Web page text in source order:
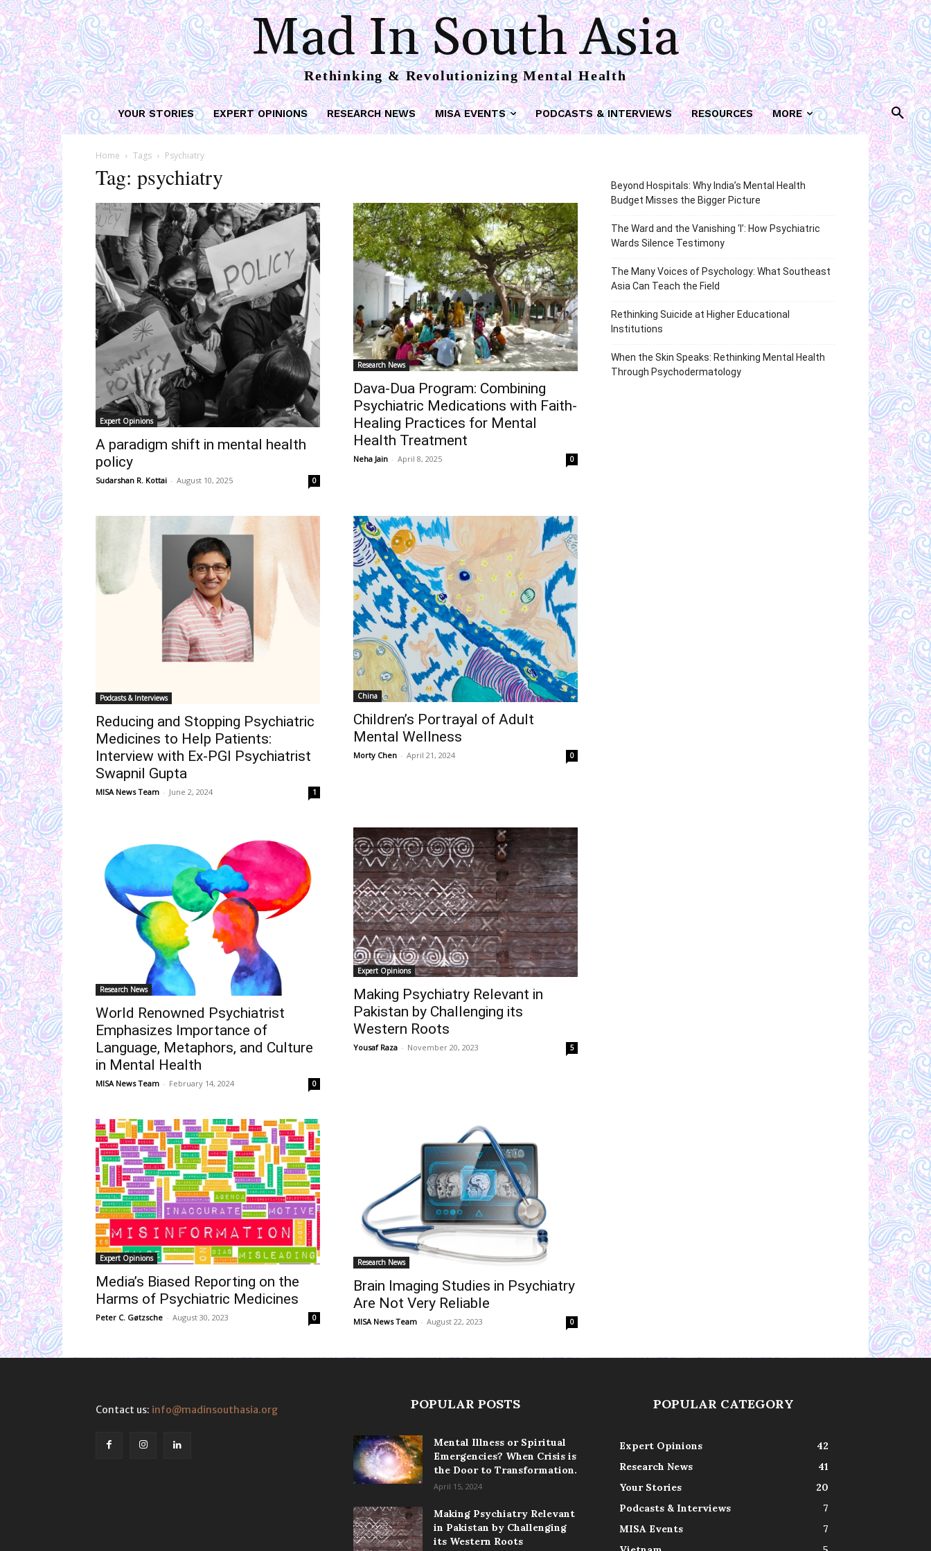
Mad In South Asia
Rethinking & Revolutionizing Mental Health
YOUR STORIES EXPERT OPINIONS RESEARCH NEWS MISA EVENTS PODCASTS & INTERVIEWS RESOURCES MORE
Home Tags Psychiatry
Tag: psychiatry
Expert Opinions
A paradigm shift in mental health
policy
Sudarshan R. Kottai - August 10, 2025 0
Research News
Dava-Dua Program: Combining
Psychiatric Medications with Faith-
Healing Practices for Mental
Health Treatment
Neha Jain - April 8, 2025 0
Podcasts & Interviews
Reducing and Stopping Psychiatric
Medicines to Help Patients:
Interview with Ex-PGI Psychiatrist
Swapnil Gupta
MISA News Team - June 2, 2024 1
China
Children’s Portrayal of Adult
Mental Wellness
Morty Chen - April 21, 2024 0
Research News
World Renowned Psychiatrist
Emphasizes Importance of
Language, Metaphors, and Culture
in Mental Health
MISA News Team - February 14, 2024 0
Expert Opinions
Making Psychiatry Relevant in
Pakistan by Challenging its
Western Roots
Yousaf Raza - November 20, 2023 5
Expert Opinions
Media’s Biased Reporting on the
Harms of Psychiatric Medicines
Peter C. Gøtzsche - August 30, 2023 0
Research News
Brain Imaging Studies in Psychiatry
Are Not Very Reliable
MISA News Team - August 22, 2023 0
Beyond Hospitals: Why India’s Mental Health
Budget Misses the Bigger Picture
The Ward and the Vanishing ‘I’: How Psychiatric
Wards Silence Testimony
The Many Voices of Psychology: What Southeast
Asia Can Teach the Field
Rethinking Suicide at Higher Educational
Institutions
When the Skin Speaks: Rethinking Mental Health
Through Psychodermatology
Contact us: info@madinsouthasia.org POPULAR POSTS
Mental Illness or Spiritual
Emergencies? When Crisis is
the Door to Transformation.
April 15, 2024
Making Psychiatry Relevant
in Pakistan by Challenging
its Western Roots
POPULAR CATEGORY
Expert Opinions
42
Research News
41
Your Stories
20
Podcasts & Interviews
7
MISA Events
7